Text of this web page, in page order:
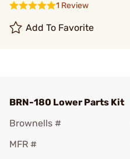
1 Review
Add To Favorite
BRN-180 Lower Parts Kit
Brownells #
MFR #